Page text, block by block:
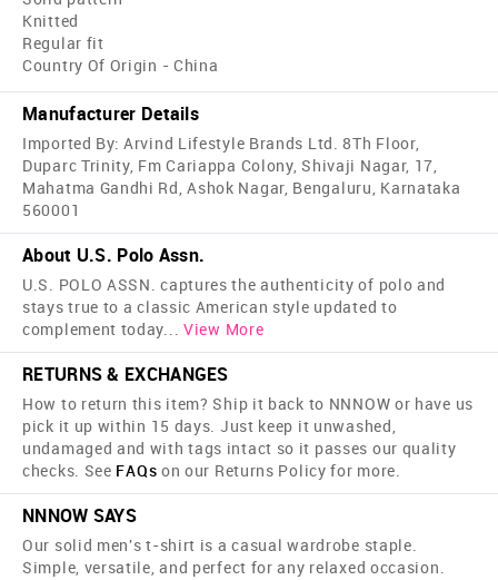
Knitted
Regular fit
Country Of Origin - China
Manufacturer Details
Imported By: Arvind Lifestyle Brands Ltd. 8Th Floor,
Duparc Trinity, Fm Cariappa Colony, Shivaji Nagar, 17,
Mahatma Gandhi Rd, Ashok Nagar, Bengaluru, Karnataka
560001
About U.S. Polo Assn.
U.S. POLO ASSN. captures the authenticity of polo and
stays true to a classic American style updated to
complement today... View More
RETURNS & EXCHANGES
How to return this item? Ship it back to NNNOW or have us
pick it up within 15 days. Just keep it unwashed,
undamaged and with tags intact so it passes our quality
checks. See FAQs on our Returns Policy for more.
NNNOW SAYS
Our solid men's t-shirt is a casual wardrobe staple.
Simple, versatile, and perfect for any relaxed occasion.